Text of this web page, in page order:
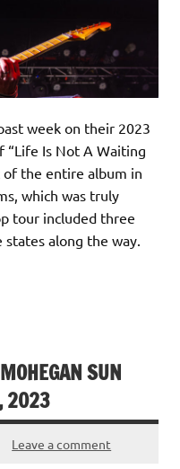
week on their 2023
Is Not A Waiting
of the entire album in
which was truly
tour included three
along the way.
SUN
2023
Leave a comment